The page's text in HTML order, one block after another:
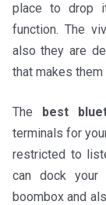
place to drop
function. The
also they are
that makes
The best
terminals for
restricted to
can dock
boombox and